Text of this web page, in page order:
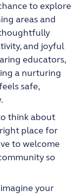
to explore
areas and
and joyful
educators,
a nurturing
safe,
think about
place for
to welcome
so
your